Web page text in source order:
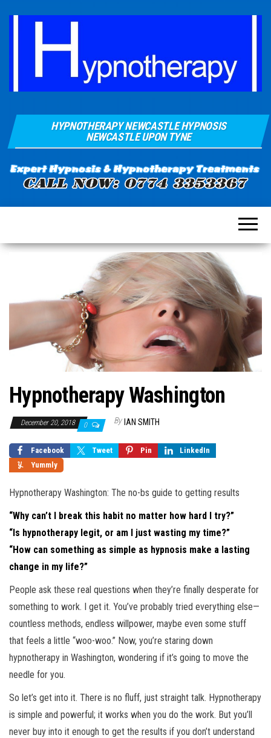
Quays Clinic
Of
Hypnotherapy
Near
Newcastle
Sunderland
Gateshead
Durham For
Smoking
Stress
HYPNOTHERAPY NEWCASTLE HYPNOSIS
NEWCASTLE UPON TYNE
Hypnotherapy Washington
December 20, 2018 0 By IAN SMITH
Facebook Tweet Pin
LinkedIn
Yummly
Hypnotherapy Washington: The no-bs guide to getting results
“Why can’t I break this habit no matter how hard I try?”
“Is hypnotherapy legit, or am I just wasting my time?”
“How can something as simple as hypnosis make a lasting
change in my life?”
People ask these real questions when they’re finally desperate for
something to work. I get it. You’ve probably tried everything else—
countless methods, endless willpower, maybe even some stuff
that feels a little “woo-woo.” Now, you’re staring down
hypnotherapy in Washington, wondering if it’s going to move the
needle for you.
So let’s get into it. There is no fluff, just straight talk. Hypnotherapy
is simple and powerful; it works when you do the work. But you’ll
never buy into it enough to get the results if you don’t understand